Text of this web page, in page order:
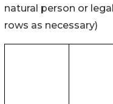
natural person or
rows as necessary)